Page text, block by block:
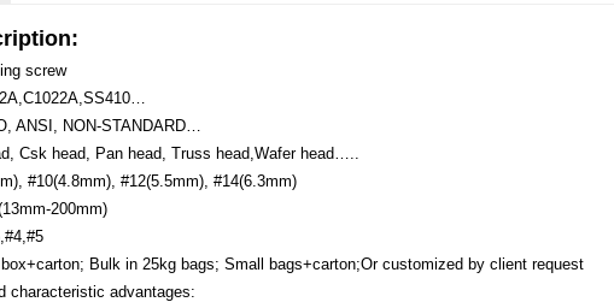
screw
ANSI, NON-STANDARD…
Csk head, Pan head, Truss head,Wafer head…..
#10(4.8mm), #12(5.5mm), #14(6.3mm)
200mm)
Bulk in 25kg bags; Small bags+carton;Or customized by client request
characteristic advantages: